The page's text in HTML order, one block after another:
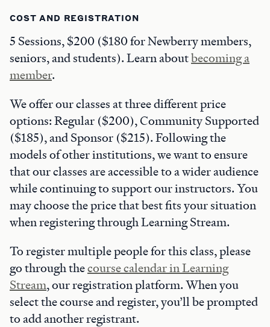
COST AND REGISTRATION
5 Sessions, $200 ($180 for Newberry members,
seniors, and students). Learn aboutbecoming a
member.
We offer our classes at three different price
options: Regular ($200), Community Supported
($185), and Sponsor ($215). Following the
models of other institutions, we want to ensure
that our classes are accessible to a wider audience
while continuing to support our instructors. You
may choose the price that best fits your situation
when registering through Learning Stream.
To register multiple people for this class, please
go through thecourse calendar in Learning
Stream, our registration platform. When you
select the course and register, you’ll be prompted
to add another registrant.